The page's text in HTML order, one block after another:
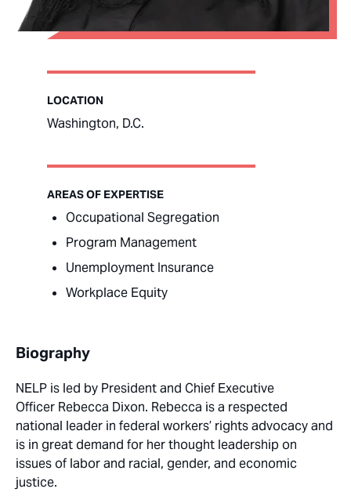
LOCATION
Washington, D.C.
AREAS OF EXPERTISE
Occupational Segregation
Program Management
Unemployment Insurance
Workplace Equity
Biography
NELP is led by President and Chief Executive
Officer Rebecca Dixon. Rebecca is a respected
national leader in federal workers’ rights advocacy and
is in great demand for her thought leadership on
issues of labor and racial, gender, and economic
justice.